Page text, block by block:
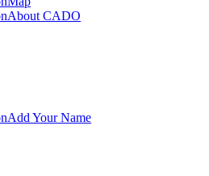
About CADO
Add Your Name